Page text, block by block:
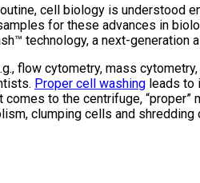
cell biology is understood
for these advances in
technology, a next-generation
flow cytometry, mass
Proper cell washing leads to
to the centrifuge,
clumping cells and shredding